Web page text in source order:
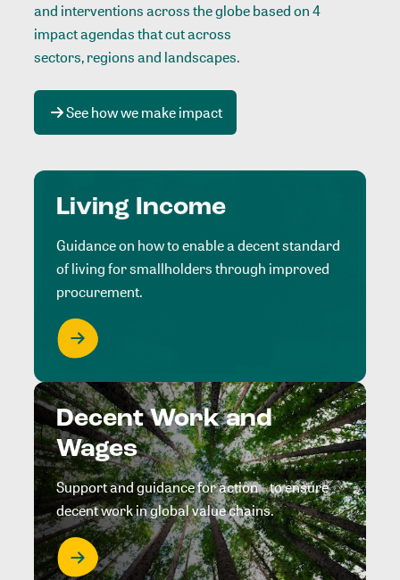
and interventions across the globe based on 4
impact agendas that cut across
sectors, regions and landscapes.
See how we make impact
Living Income
Guidance on how to enable a decent standard
of living for smallholders through improved
procurement.
Decent Work and
Wages
Support and guidance for action to ensure
decent work in global value chains.